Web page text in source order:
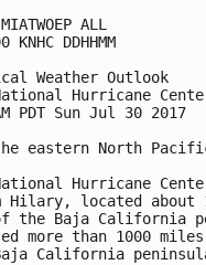
ALL
KNHC DDHHMM
Weather Outlook
National Hurricane
PDT Sun Jul 30 2017
eastern North
Hurricane
Hilary, located about
the Baja California
more than 1000
California